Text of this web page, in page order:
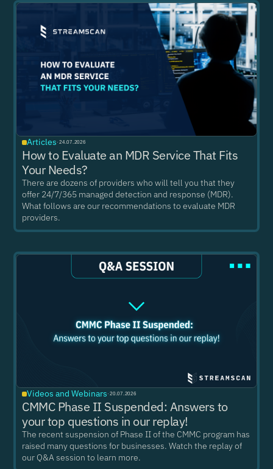
Articles ·24.07.2026
How to Evaluate an MDR Service That Fits
Your Needs?
There are dozens of providers who will tell you that they
offer 24/7/365 managed detection and response (MDR).
What follows are our recommendations to evaluate MDR
providers.
Videos and Webinars ·20.07.2026
CMMC Phase II Suspended: Answers to
your top questions in our replay!
The recent suspension of Phase II of the CMMC program has
raised many questions for businesses. Watch the replay of
our Q&A session to learn more.